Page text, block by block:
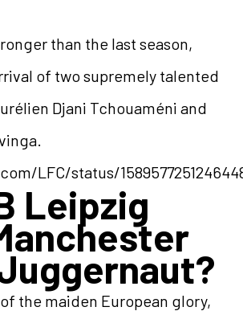
than the last season,
of two supremely talented
Djani Tchouaméni and
LFC/status/
Leipzig
the maiden European glory,